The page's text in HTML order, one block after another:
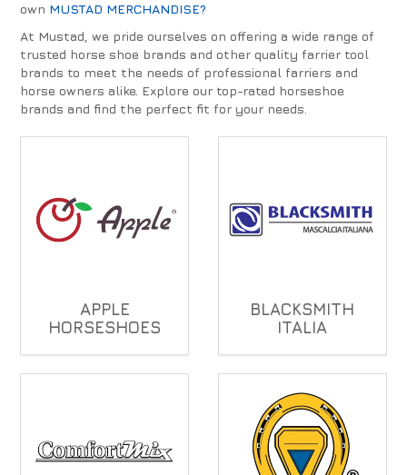
ABOUT US
LOG IN
CONTACT US
INFO HUB
own MUSTAD MERCHANDISE?
At Mustad, we pride ourselves on offering a wide range of
trusted horse shoe brands and other quality farrier tool
brands to meet the needs of professional farriers and
horse owners alike. Explore our top-rated horseshoe
brands and find the perfect fit for your needs.
APPLE
HORSESHOES
BLACKSMITH
ITALIA